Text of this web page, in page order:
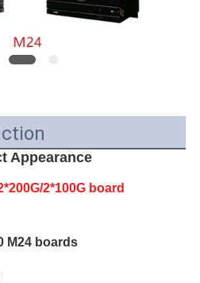
Appearance
2*100G board
M24 boards